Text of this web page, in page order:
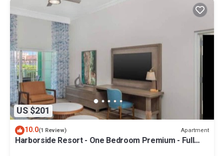
US $201
10.0(1 Review) Apartment
Harborside Resort - One Bedroom Premium - Full